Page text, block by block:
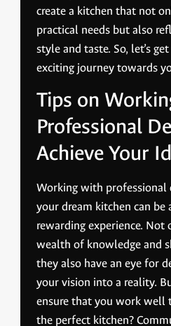
create a kitchen that not
practical needs but also
style and taste. So, let’s
exciting journey towards
Tips on
Professional
Achieve Your
Working with professional
your dream kitchen can be
rewarding experience. Not
wealth of knowledge and
they also have an eye for
your vision into a reality.
ensure that you work well
the perfect kitchen?